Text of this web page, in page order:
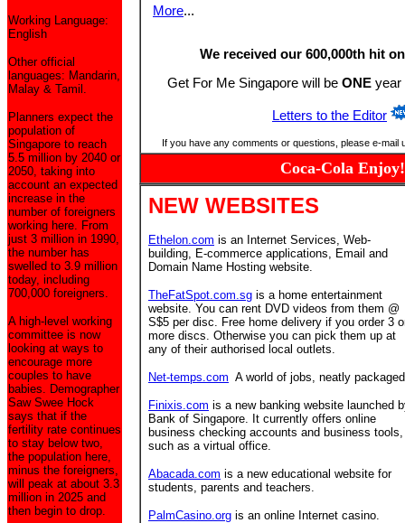
Working Language:
English
Other official
languages: Mandarin,
Malay & Tamil.
Planners expect the
population of
Singapore to reach
5.5 million by 2040 or
2050, taking into
account an expected
increase in the
number of foreigners
working here. From
just 3 million in 1990,
the number has
swelled to 3.9 million
today, including
700,000 foreigners.
A high-level working
committee is now
looking at ways to
encourage more
couples to have
babies. Demographer
Saw Swee Hock
says that if the
fertility rate continues
to stay below two,
the population here,
minus the foreigners,
will peak at about 3.3
million in 2025 and
then begin to drop.
More...
We received our 600,000th hit
Get For Me Singapore will be ONEyear
Letters to the Editor
If you have any comments or questions, please e-mail
Coca-Cola Enjoy!
NEW WEBSITES
Ethelon.com is an Internet Services, Web-
building, E-commerce applications, Email and
Domain Name Hosting website.
TheFatSpot.com.sg is a home entertainment
website. You can rent DVD videos from them @
S$5 per disc. Free home delivery if you order 3
more discs. Otherwise you can pick them up at
any of their authorised local outlets.
Net-temps.com A world of jobs, neatly packaged
Finixis.com is a new banking website launched
Bank of Singapore. It currently offers online
business checking accounts and business tools,
such as a virtual office.
Abacada.com is a new educational website for
students, parents and teachers.
PalmCasino.org is an online Internet casino.